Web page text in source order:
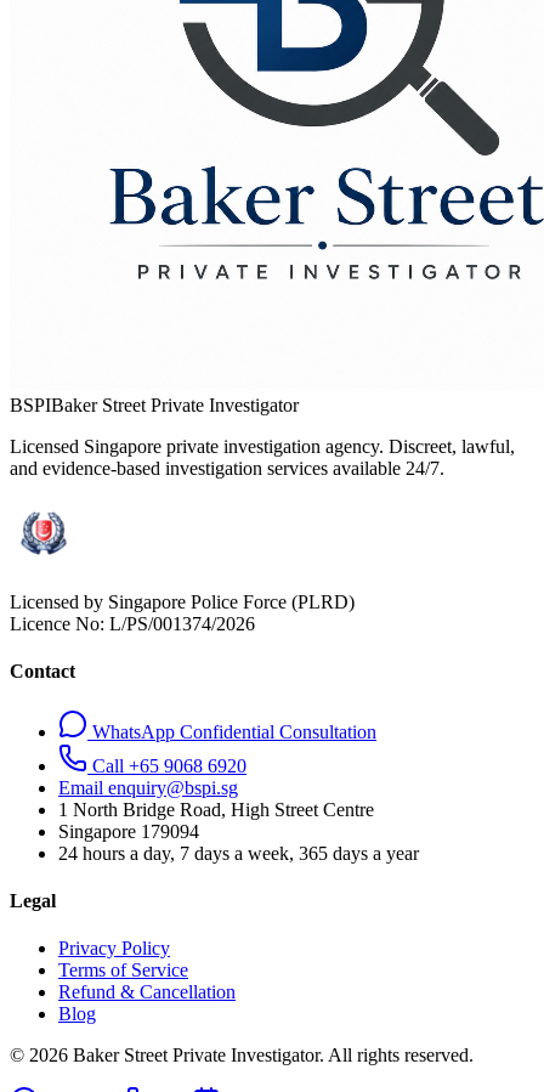
BSPIBaker Street Private Investigator
Licensed Singapore private investigation agency. Discreet, lawful,
and evidence-based investigation services available 24/7.
Licensed by Singapore Police Force (PLRD)
Licence No: L/PS/001374/2026
Contact
WhatsApp Confidential Consultation
Call +65 9068 6920
Email enquiry@bspi.sg
1 North Bridge Road, High Street Centre
Singapore 179094
24 hours a day, 7 days a week, 365 days a year
Legal
Privacy Policy
Terms of Service
Refund & Cancellation
Blog
© 2026 Baker Street Private Investigator. All rights reserved.